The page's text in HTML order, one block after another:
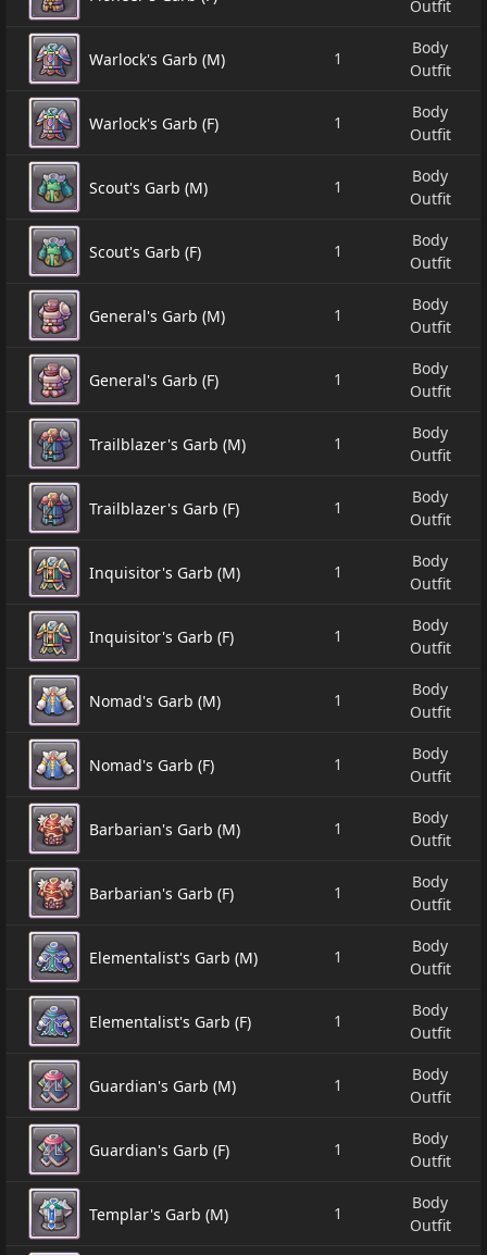
Outfit
Warlock's Garb (M) 1
Body
Outfit
Warlock's Garb (F) 1
Body
Outfit
Scout's Garb (M) 1
Body
Outfit
Scout's Garb (F) 1
Body
Outfit
General's Garb (M) 1
Body
Outfit
General's Garb (F) 1
Body
Outfit
Trailblazer's Garb (M) 1
Body
Outfit
Trailblazer's Garb (F) 1
Body
Outfit
Inquisitor's Garb (M) 1
Body
Outfit
Inquisitor's Garb (F) 1
Body
Outfit
Nomad's Garb (M) 1
Body
Outfit
Nomad's Garb (F) 1
Body
Outfit
Barbarian's Garb (M) 1
Body
Outfit
Barbarian's Garb (F) 1
Body
Outfit
Elementalist's Garb (M) 1
Body
Outfit
Elementalist's Garb (F) 1
Body
Outfit
Guardian's Garb (M) 1
Body
Outfit
Guardian's Garb (F) 1
Body
Outfit
Templar's Garb (M) 1
Body
Outfit